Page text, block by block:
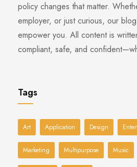
policy changes that matter.
employer, or just curious, our
empower you. All content is
compliant, safe, and
Tags
Art Application Design
Marketing Multipurpose Music